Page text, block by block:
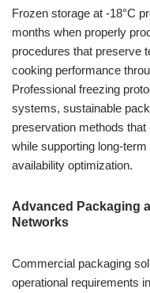
Frozen storage at -18°C
months when properly
procedures that preserve
cooking performance
Professional freezing
systems, sustainable
preservation methods
while supporting long-
availability optimization.
Advanced Packaging
Networks
Commercial packaging
operational requirements